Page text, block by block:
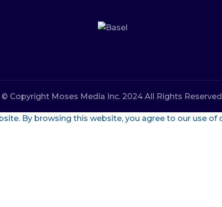
© Copyright Moses Media Inc. 2024 All Rights
By browsing this website, you agree to our use of